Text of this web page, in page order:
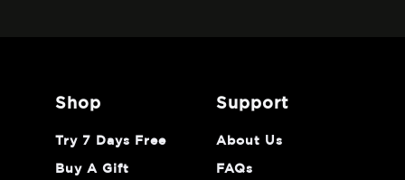
shop
Try 7 Days Free
Buy A Gift
support
About Us
FAQs